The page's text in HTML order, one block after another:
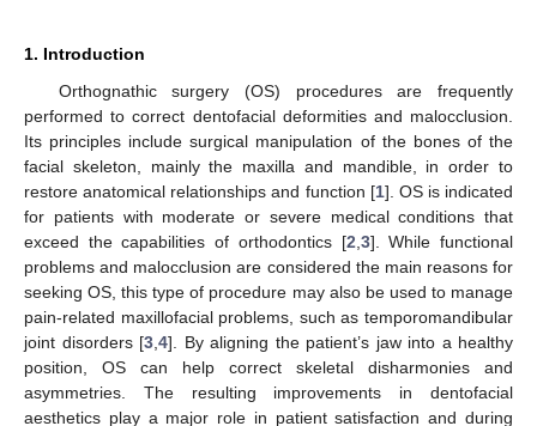
1. Introduction
Orthognathic surgery (OS) procedures are frequently
performed to correct dentofacial deformities and malocclusion.
Its principles include surgical manipulation of the bones of the
facial skeleton, mainly the maxilla and mandible, in order to
restore anatomical relationships and function [1]. OS is indicated
for patients with moderate or severe medical conditions that
exceed the capabilities of orthodontics [2 3]. While functional
problems and malocclusion are considered the main reasons for
seeking OS, this type of procedure may also be used to manage
pain-related maxillofacial problems, such as temporomandibular
joint disorders [3 4]. By aligning the patient’s jaw into a healthy
position, OS can help correct skeletal disharmonies and
asymmetries. The resulting improvements in dentofacial
aesthetics play a major role in patient satisfaction and during